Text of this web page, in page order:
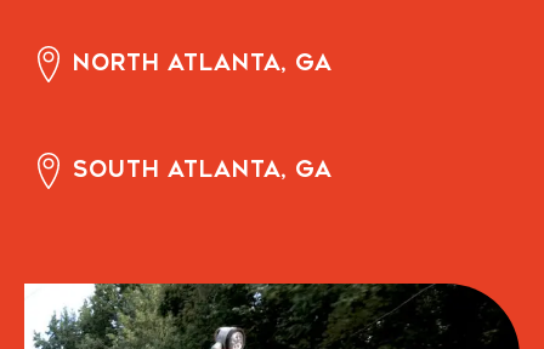
North Atlanta, GA
South Atlanta, GA